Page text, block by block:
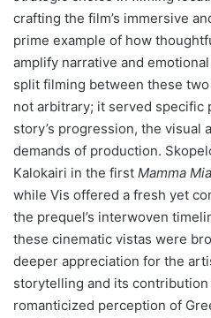
crafting the film’s immersive
prime example of how
amplify narrative and
split filming between these
not arbitrary; it served specific
story’s progression, the visual
demands of production.
Kalokairi in the first Mamma
while Vis offered a fresh yet
the prequel’s interwoven
these cinematic vistas were
deeper appreciation for the
storytelling and its contribution
romanticized perception of